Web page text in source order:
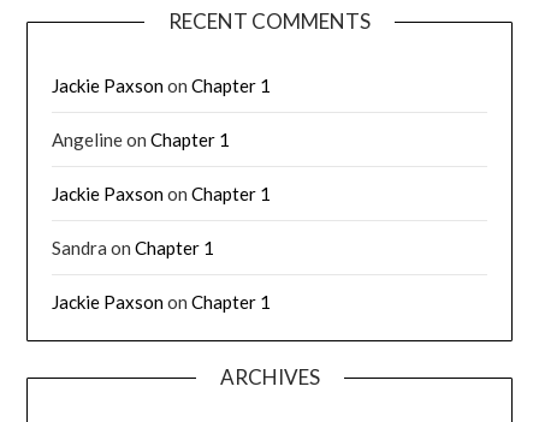
RECENT COMMENTS
Jackie PaxsononChapter 1
AngelineonChapter 1
Jackie PaxsononChapter 1
Sandra onChapter 1
Jackie PaxsononChapter 1
ARCHIVES